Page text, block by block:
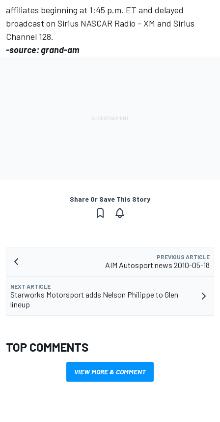
affiliates beginning at 1:45 p.m. ET and delayed
broadcast on Sirius NASCAR Radio - XM and Sirius
Channel 128.
-source: grand-am
Share Or Save This Story
PREVIOUS ARTICLE
AIM Autosport news 2010-05-18
NEXT ARTICLE
Starworks Motorsport adds Nelson Philippe to Glen
lineup
TOP COMMENTS
VIEW MORE & COMMENT